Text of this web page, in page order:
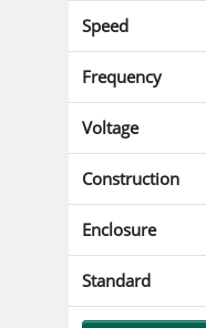
Speed
Frequency
Voltage
Construction
Enclosure
Standard